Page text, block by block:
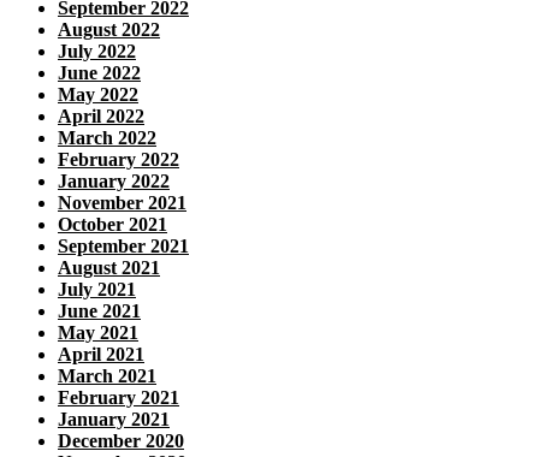
September 2022
August 2022
July 2022
June 2022
May 2022
April 2022
March 2022
February 2022
January 2022
November 2021
October 2021
September 2021
August 2021
July 2021
June 2021
May 2021
April 2021
March 2021
February 2021
January 2021
December 2020